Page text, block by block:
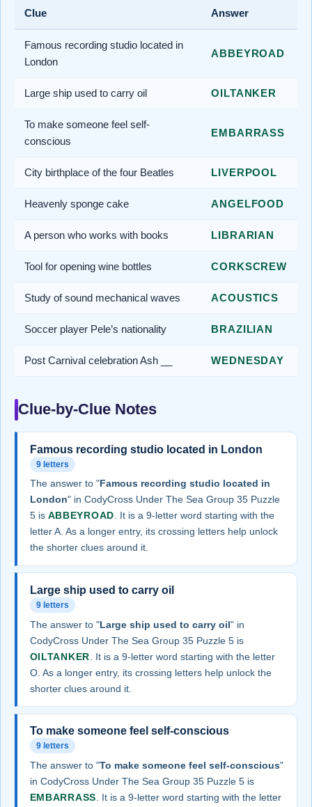
Clue Answer
Famous recording studio located in
London
ABBEYROAD
Large ship used to carry oil OILTANKER
To make someone feel self-
conscious
EMBARRASS
City birthplace of the four Beatles LIVERPOOL
Heavenly sponge cake ANGELFOOD
A person who works with books LIBRARIAN
Tool for opening wine bottles CORKSCREW
Study of sound mechanical waves ACOUSTICS
Soccer player Pele’s nationality BRAZILIAN
Post Carnival celebration Ash __ WEDNESDAY
Clue-by-Clue Notes
Famous recording studio located in London
9 letters
The answer to "Famous recording studio located in
London" in CodyCross Under The Sea Group 35 Puzzle
5 is ABBEYROAD. It is a 9-letter word starting with the
letter A. As a longer entry, its crossing letters help unlock
the shorter clues around it.
Large ship used to carry oil
9 letters
The answer to "Large ship used to carry oil" in
CodyCross Under The Sea Group 35 Puzzle 5 is
OILTANKER . It is a 9-letter word starting with the letter
O. As a longer entry, its crossing letters help unlock the
shorter clues around it.
To make someone feel self-conscious
9 letters
The answer to "To make someone feel self-conscious"
in CodyCross Under The Sea Group 35 Puzzle 5 is
EMBARRASS . It is a 9-letter word starting with the letter